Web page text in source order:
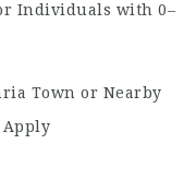
Individuals with 0–
Town or Nearby
Apply